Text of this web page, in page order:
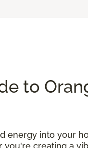
to
energy into your